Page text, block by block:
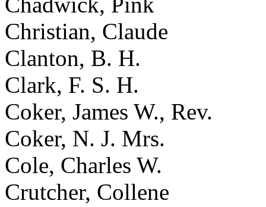
Christian, Claude
Clanton, B. H.
Clark, F. S. H.
Coker, James W., Rev.
Coker, N. J. Mrs.
Cole, Charles W.
Crutcher, Collene